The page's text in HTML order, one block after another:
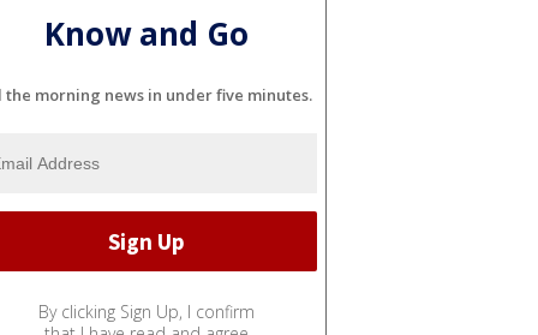
Know and Go
the morning news in under five minutes.
By clicking Sign Up, I confirm